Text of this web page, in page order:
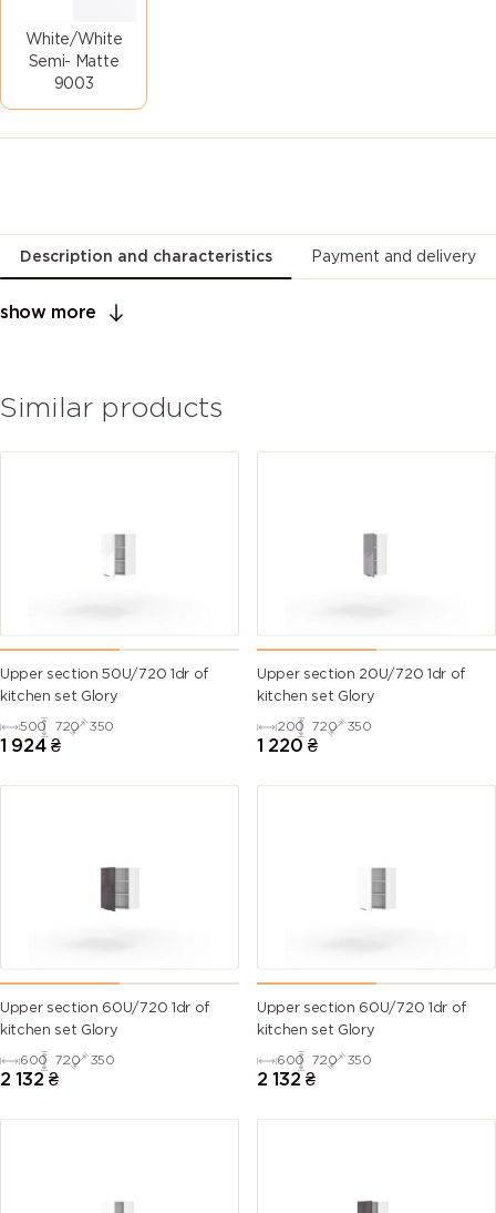
White/White
Semi- Matte
9003
Description and characteristics Payment and delivery
show more
Similar products
Upper section 50U/720 1dr of
kitchen set Glory
500 720 350
1 924 ₴
Upper section 20U/720 1dr of
kitchen set Glory
200 720 350
1 220 ₴
Upper section 60U/720 1dr of
kitchen set Glory
600 720 350
2 132 ₴
Upper section 60U/720 1dr of
kitchen set Glory
600 720 350
2 132 ₴